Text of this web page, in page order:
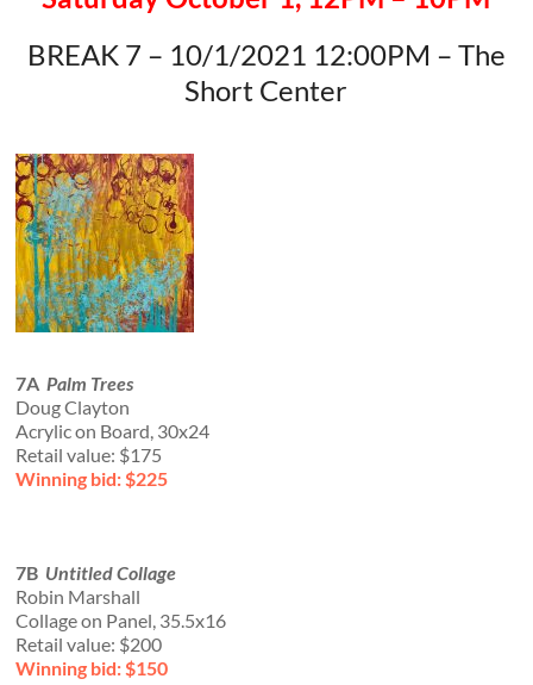
BREAK 7 – 10/1/2021 12:00PM – The
Short Center
7APalm Trees
Doug Clayton
Acrylic on Board, 30x24
Retail value: $175
Winning bid: $225
7B Untitled Collage
Robin Marshall
Collage on Panel, 35.5x16
Retail value: $200
Winning bid: $150